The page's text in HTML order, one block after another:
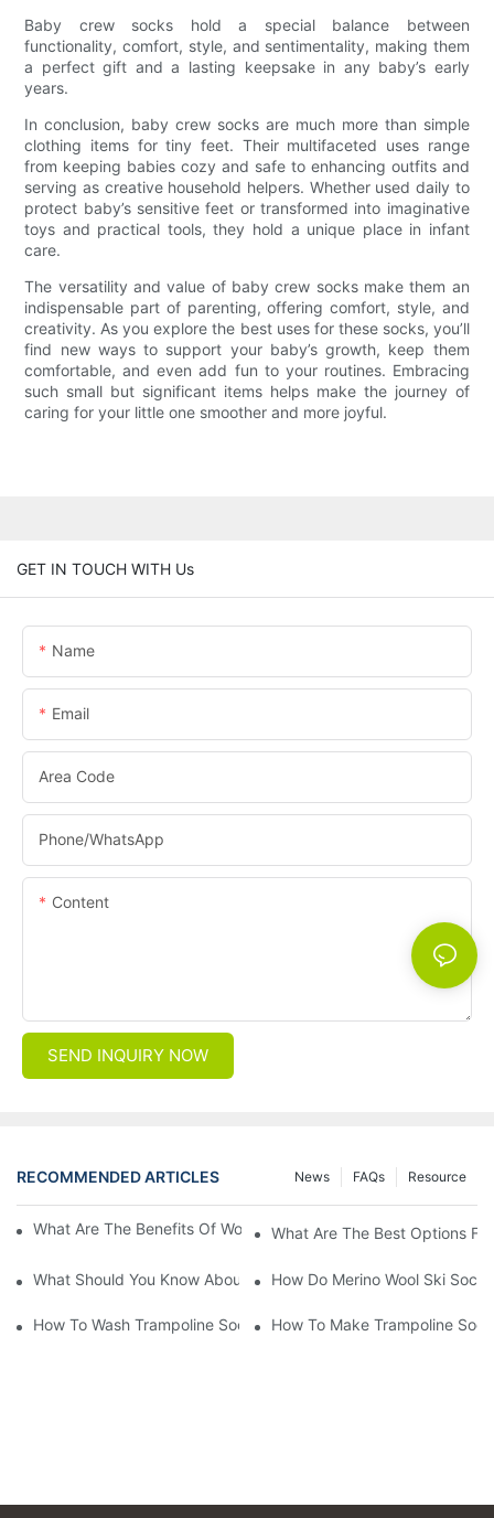
Baby crew socks hold a special balance between
functionality, comfort, style, and sentimentality, making them
a perfect gift and a lasting keepsake in any baby’s early
years.
In conclusion, baby crew socks are much more than simple
clothing items for tiny feet. Their multifaceted uses range
from keeping babies cozy and safe to enhancing outfits and
serving as creative household helpers. Whether used daily to
protect baby’s sensitive feet or transformed into imaginative
toys and practical tools, they hold a unique place in infant
care.
The versatility and value of baby crew socks make them an
indispensable part of parenting, offering comfort, style, and
creativity. As you explore the best uses for these socks, you’ll
find new ways to support your baby’s growth, keep them
comfortable, and even add fun to your routines. Embracing
such small but significant items helps make the journey of
caring for your little one smoother and more joyful.
GET IN TOUCH WITH Us
Name
Email
Area Code
Phone/whatsApp
Content
SEND INQUIRY NOW
RECOMMENDED ARTICLES Resource
FAQs
News
What Are The Benefits Of Wool Ski Socks For Winter Sports?
What Are The Best Options
What Should You Know About Men's Fancy Dress Socks For
How Do Merino Wool Ski
How To Wash Trampoline Socks How To Make Trampoline